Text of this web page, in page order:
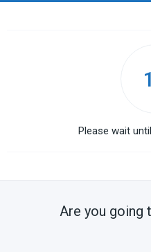
Please wait
Are you going